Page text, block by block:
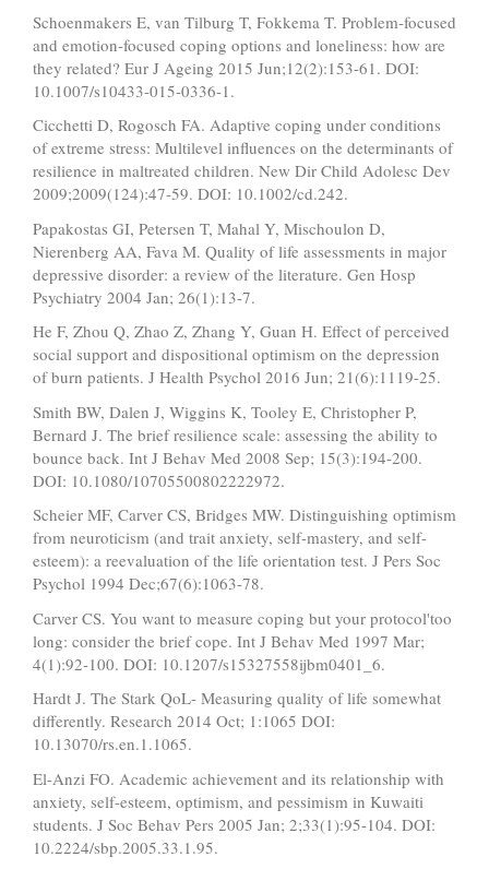
Schoenmakers E, van Tilburg T, Fokkema T. Problem-focused
and emotion-focused coping options and loneliness: how are
they related? Eur J Ageing 2015 Jun;12(2):153-61. DOI:
10.1007/s10433-015-0336-1.
Cicchetti D, Rogosch FA. Adaptive coping under conditions
of extreme stress: Multilevel influences on the determinants of
resilience in maltreated children. New Dir Child Adolesc Dev
2009;2009(124):47-59. DOI: 10.1002/cd.242.
Papakostas GI, Petersen T, Mahal Y, Mischoulon D,
Nierenberg AA, Fava M. Quality of life assessments in major
depressive disorder: a review of the literature. Gen Hosp
Psychiatry 2004 Jan; 26(1):13-7.
He F, Zhou Q, Zhao Z, Zhang Y, Guan H. Effect of perceived
social support and dispositional optimism on the depression
of burn patients. J Health Psychol 2016 Jun; 21(6):1119-25.
Smith BW, Dalen J, Wiggins K, Tooley E, Christopher P,
Bernard J. The brief resilience scale: assessing the ability to
bounce back. Int J Behav Med 2008 Sep; 15(3):194-200.
DOI: 10.1080/10705500802222972.
Scheier MF, Carver CS, Bridges MW. Distinguishing optimism
from neuroticism (and trait anxiety, self-mastery, and self-
esteem): a reevaluation of the life orientation test. J Pers Soc
Psychol 1994 Dec;67(6):1063-78.
Carver CS. You want to measure coping but your protocol'too
long: consider the brief cope. Int J Behav Med 1997 Mar;
4(1):92-100. DOI: 10.1207/s15327558ijbm0401_6.
Hardt J. The Stark QoL- Measuring quality of life somewhat
differently. Research 2014 Oct; 1:1065 DOI:
10.13070/rs.en.1.1065.
El-Anzi FO. Academic achievement and its relationship with
anxiety, self-esteem, optimism, and pessimism in Kuwaiti
students. J Soc Behav Pers 2005 Jan; 2;33(1):95-104. DOI:
10.2224/sbp.2005.33.1.95.